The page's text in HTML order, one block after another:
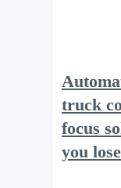
truck
focus
you